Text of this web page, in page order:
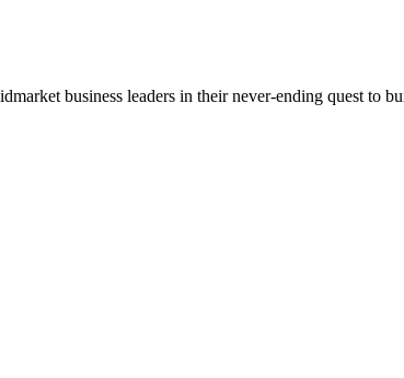
business leaders in their never-ending quest to